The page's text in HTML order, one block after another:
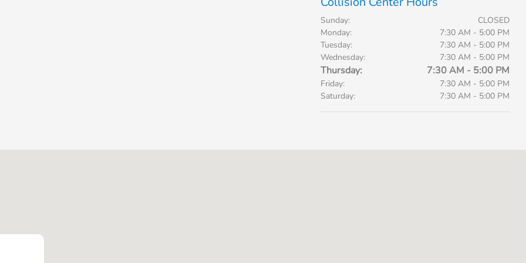
Sunday:
CLOSED
Monday:
7:30 AM - 5:00 PM
Tuesday:
7:30 AM - 5:00 PM
Wednesday:
7:30 AM - 5:00 PM
Thursday: 7:30 AM - 5:00 PM
Friday:
7:30 AM - 5:00 PM
Saturday:
7:30 AM - 5:00 PM